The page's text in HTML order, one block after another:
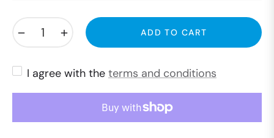
ADD TO CART
I agree with the terms and conditions